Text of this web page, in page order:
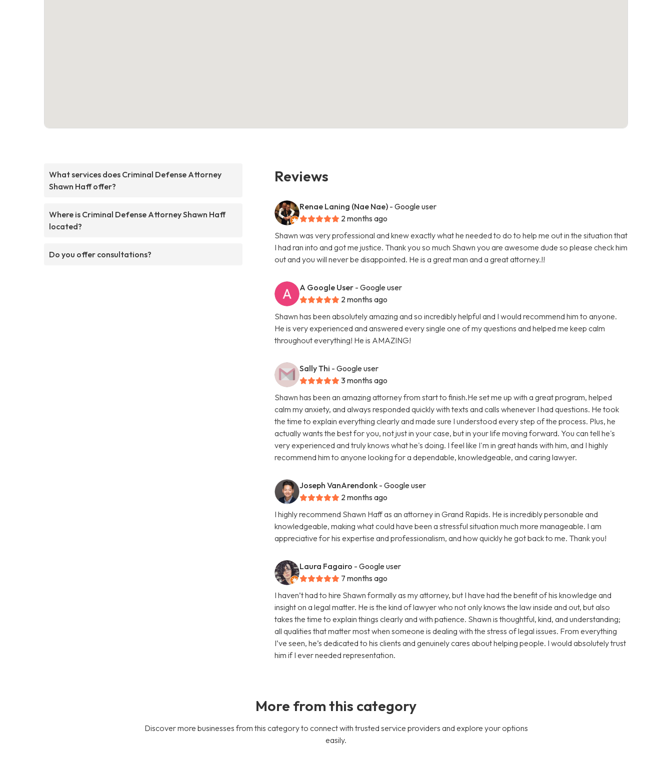
What services does Criminal Defense Attorney
Shawn Haff offer?
Where is Criminal Defense Attorney Shawn Haff
located?
Do you offer consultations?
Reviews
Renae Laning (Nae Nae) - Google user
2 months ago
Shawn was very professional and knew exactly what he needed to do to help me out in the situation that
I had ran into and got me justice. Thank you so much Shawn you are awesome dude so please check him
out and you will never be disappointed. He is a great man and a great attorney.!!
A Google User - Google user
2 months ago
Shawn has been absolutely amazing and so incredibly helpful and I would recommend him to anyone.
He is very experienced and answered every single one of my questions and helped me keep calm
throughout everything! He is AMAZING!
Sally Thi - Google user
3 months ago
Shawn has been an amazing attorney from start to finish.He set me up with a great program, helped
calm my anxiety, and always responded quickly with texts and calls whenever I had questions. He took
the time to explain everything clearly and made sure I understood every step of the process. Plus, he
actually wants the best for you, not just in your case, but in your life moving forward. You can tell he's
very experienced and truly knows what he's doing. I feel like I'm in great hands with him, and I highly
recommend him to anyone looking for a dependable, knowledgeable, and caring lawyer.
Joseph VanArendonk - Google user
2 months ago
I highly recommend Shawn Haff as an attorney in Grand Rapids. He is incredibly personable and
knowledgeable, making what could have been a stressful situation much more manageable. I am
appreciative for his expertise and professionalism, and how quickly he got back to me. Thank you!
Laura Fagairo - Google user
7 months ago
I haven’t had to hire Shawn formally as my attorney, but I have had the benefit of his knowledge and
insight on a legal matter. He is the kind of lawyer who not only knows the law inside and out, but also
takes the time to explain things clearly and with patience. Shawn is thoughtful, kind, and understanding;
all qualities that matter most when someone is dealing with the stress of legal issues. From everything
I’ve seen, he’s dedicated to his clients and genuinely cares about helping people. I would absolutely trust
him if I ever needed representation.
More from this category
Discover more businesses from this category to connect with trusted service providers and explore your options
easily.